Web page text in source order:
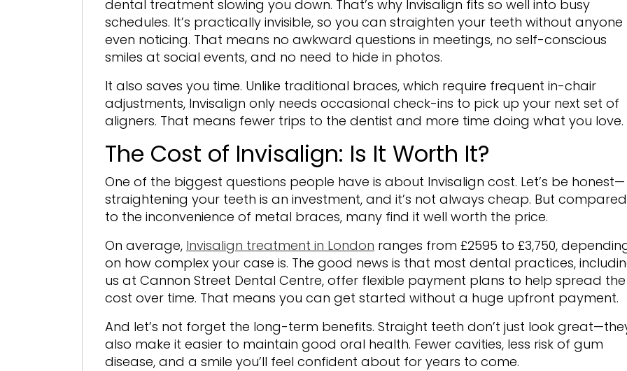
dental treatment slowing you down. That’s why Invisalign fits so well into busy
schedules. It’s practically invisible, so you can straighten your teeth without anyone
even noticing. That means no awkward questions in meetings, no self-conscious
smiles at social events, and no need to hide in photos.
It also saves you time. Unlike traditional braces, which require frequent in-chair
adjustments, Invisalign only needs occasional check-ins to pick up your next set of
aligners. That means fewer trips to the dentist and more time doing what you love.
The Cost of Invisalign: Is It Worth It?
One of the biggest questions people have is about Invisalign cost. Let’s be honest—
straightening your teeth is an investment, and it’s not always cheap. But compared
to the inconvenience of metal braces, many find it well worth the price.
On average, Invisalign treatment in London ranges from £2595 to £3,750,
on how complex your case is. The good news is that most dental practices,
us at Cannon Street Dental Centre, offer flexible payment plans to help spread the
cost over time. That means you can get started without a huge upfront payment.
And let’s not forget the long-term benefits. Straight teeth don’t just look
also make it easier to maintain good oral health. Fewer cavities, less risk of gum
disease, and a smile you’ll feel confident about for years to come.